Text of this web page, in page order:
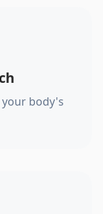
body's